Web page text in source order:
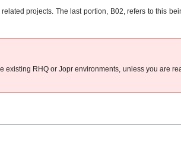
projects. The last portion, B02, refers to this
RHQ or Jopr environments, unless you are